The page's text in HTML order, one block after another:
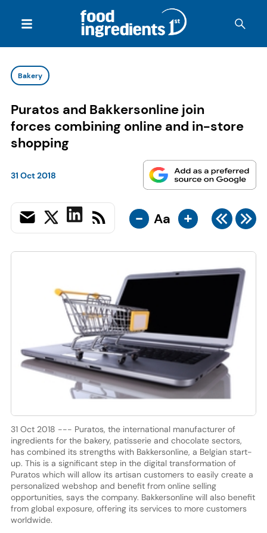
Bakery
Puratos and Bakkersonline join
forces combining online and in-store
shopping
31 Oct 2018
- Aa +
31 Oct 2018 --- Puratos, the international manufacturer of
ingredients for the bakery, patisserie and chocolate sectors,
has combined its strengths with Bakkersonline, a Belgian start-
up. This is a significant step in the digital transformation of
Puratos which will allow its artisan customers to easily create a
personalized webshop and benefit from online selling
opportunities, says the company. Bakkersonline will also benefit
from global exposure, offering its services to more customers
worldwide.